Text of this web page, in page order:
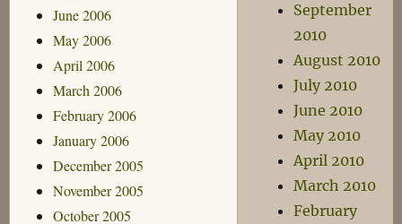
June 2006
May 2006
April 2006
March 2006
February 2006
January 2006
December 2005
November 2005
October 2005
September
2010
August 2010
July 2010
June 2010
May 2010
April 2010
March 2010
February